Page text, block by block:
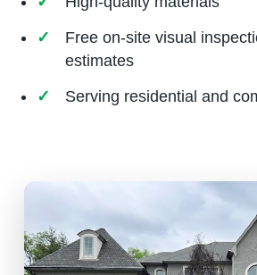
Free on-site visual
estimates
Serving residential and